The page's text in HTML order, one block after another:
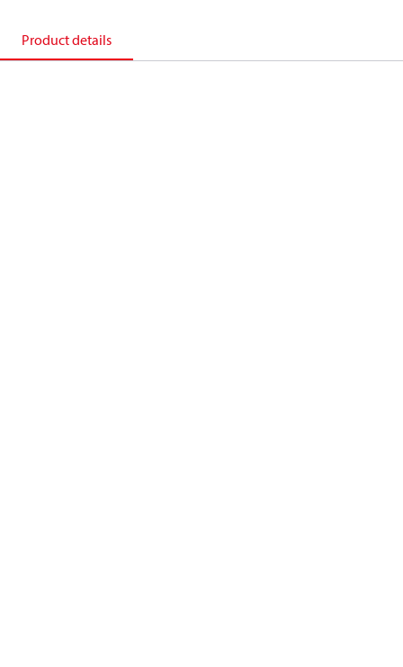
Product details